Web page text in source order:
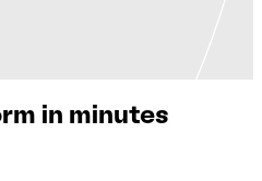
in minutes